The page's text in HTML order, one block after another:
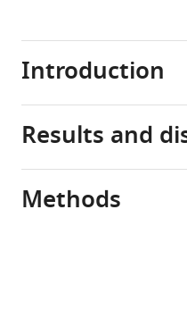
Introduction
Integral
(IMPs)
Results and
The
Methods